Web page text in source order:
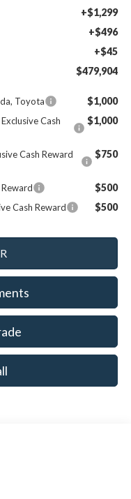
+$1,299
+$496
+$45
$479,904
Toyota $1,000
Cash
$1,000
Cash Reward
$750
$500
Cash Reward $500